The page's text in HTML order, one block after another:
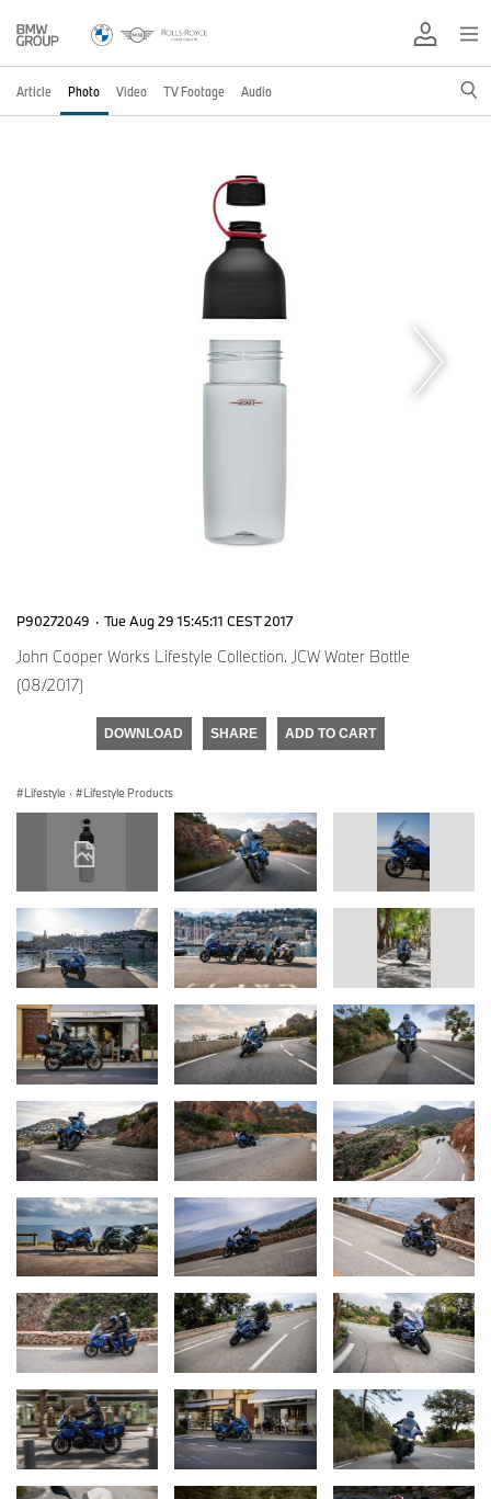
Article Photo Video TV Footage Audio
P90272049 · Tue Aug 29 15:45:11 CEST 2017
John Cooper Works Lifestyle Collection. JCW Water Bottle
(08/2017)
DOWNLOAD SHARE ADD TO CART
Lifestyle · Lifestyle Products